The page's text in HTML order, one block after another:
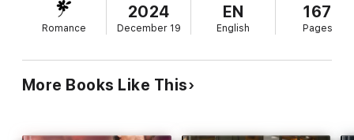
bred into her gave her enough strength to shift into several
different species so she could run away. It didn’t take long for
the hospital’s trackers to find her, leaving her for dead. It was a
day in the forest, and what she learned about the shifter world
would make her realize that escaping from the hospital was the
best thing she could’ve done to save herself.
when they pinpoint where she was created, the pride will risk
Romance
2024
December 19
EN
English
167
Pages
More Books Like This